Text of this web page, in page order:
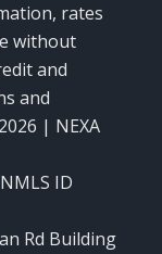
rates
without
and
and
| NEXA
ID
Rd Building